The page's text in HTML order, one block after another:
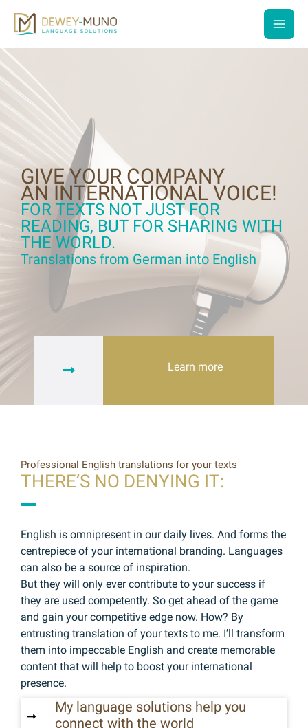
main
GIVE YOUR COMPANY
AN INTERNATIONAL VOICE!
FOR TEXTS NOT JUST FOR
READING, BUT FOR SHARING WITH
THE WORLD.
Translations from German into English
Learn more
Professional English translations for your texts
THERE’S NO DENYING IT:
English is omnipresent in our daily lives. And forms the
centrepiece of your international branding. Languages
can also be a source of inspiration.
But they will only ever contribute to your success if
they are used competently. So get ahead of the game
and gain your competitive edge now. How? By
entrusting translation of your texts to me. I’ll transform
them into impeccable English and create memorable
content that will help to boost your international
presence.
My language solutions help you
connect with the world